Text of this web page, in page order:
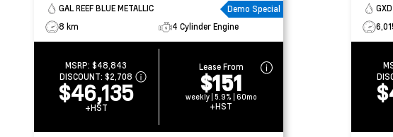
GAL REEF BLUE METALLIC
Demo Special
8 km
4 Cylinder Engine
MSRP:$48,843
DISCOUNT:$2,708
$46,135
+HST
Lease From
$151
weekly | 5.9% | 60mo
+HST